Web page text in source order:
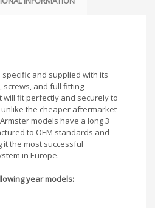
specific and supplied with its
screws, and full fitting
will fit perfectly and securely to
the cheaper aftermarket
models have a long 3
to OEM standards and
it the most successful
in Europe.
year models: